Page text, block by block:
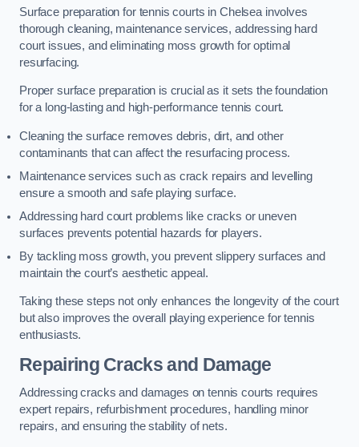
Surface preparation for tennis courts in Chelsea involves
thorough cleaning, maintenance services, addressing hard
court issues, and eliminating moss growth for optimal
resurfacing.
Proper surface preparation is crucial as it sets the foundation
for a long-lasting and high-performance tennis court.
Cleaning the surface removes debris, dirt, and other
contaminants that can affect the resurfacing process.
Maintenance services such as crack repairs and levelling
ensure a smooth and safe playing surface.
Addressing hard court problems like cracks or uneven
surfaces prevents potential hazards for players.
By tackling moss growth, you prevent slippery surfaces and
maintain the court’s aesthetic appeal.
Taking these steps not only enhances the longevity of the court
but also improves the overall playing experience for tennis
enthusiasts.
Repairing Cracks and Damage
Addressing cracks and damages on tennis courts requires
expert repairs, refurbishment procedures, handling minor
repairs, and ensuring the stability of nets.